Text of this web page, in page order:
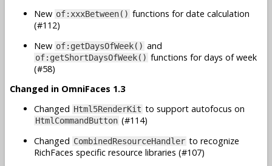
New of:xxxBetween() functions for date calculation
(#112)
New of:getDaysOfWeek() and
of:getShortDaysOfWeek() functions for days of week
(#58)
Changed in OmniFaces 1.3
Changed Html5RenderKit to support autofocus on
HtmlCommandButton (#114)
Changed CombinedResourceHandler to recognize
RichFaces specific resource libraries (#107)